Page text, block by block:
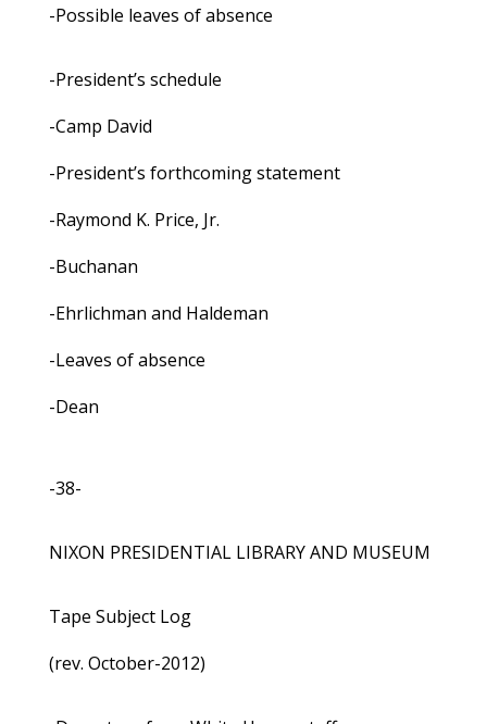
-Possible leaves of absence
-President’s schedule
-Camp David
-President’s forthcoming statement
-Raymond K. Price, Jr.
-Buchanan
-Ehrlichman and Haldeman
-Leaves of absence
-Dean
-38-
NIXON PRESIDENTIAL LIBRARY AND MUSEUM
Tape Subject Log
(rev. October-2012)